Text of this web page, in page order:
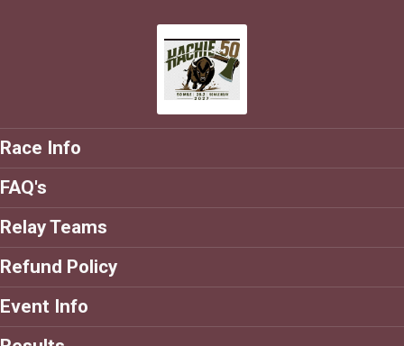
Race Info
FAQ's
Relay Teams
Refund Policy
Event Info